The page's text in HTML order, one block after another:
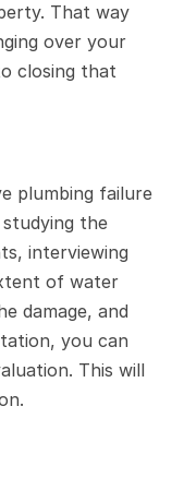
That way
over your
closing that
plumbing failure
the
interviewing
of water
damage, and
you can
This will